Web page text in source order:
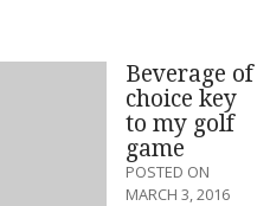
Beverage of
choice key
to my golf
game
POSTED ON
MARCH 3, 2016